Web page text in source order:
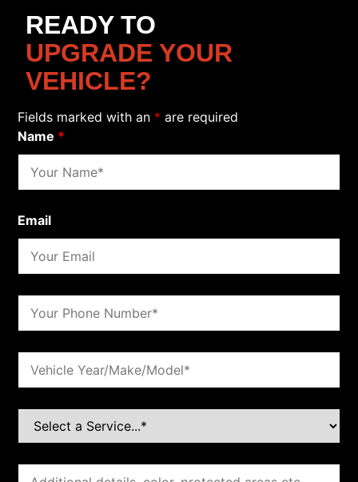
READY TO
UPGRADE YOUR
VEHICLE?
Fields marked with an * are required
Name *
Email